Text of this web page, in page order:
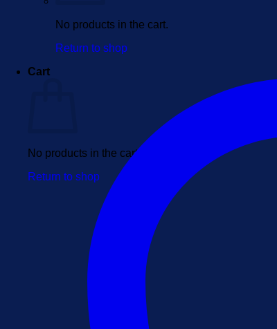
No products in the cart.
Return to shop
Cart
No products in the cart.
Return to shop